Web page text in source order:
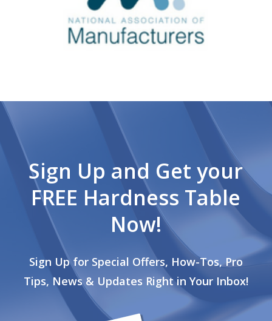
Sign Up and Get your
FREE Hardness Table
Now!
Sign Up for Special Offers, How-Tos, Pro
Tips, News & Updates Right in Your Inbox!